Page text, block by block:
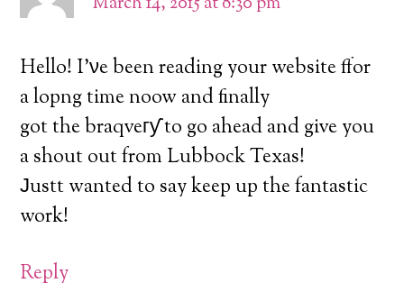
Hello! I’νe been reading your website ffor
a lopng time noow and finally
got the braqveгƴ to go ahead and give you
a shout out from Lubbock Texas!
Јustt wanted to say keep up the fantastic
work!
Reply